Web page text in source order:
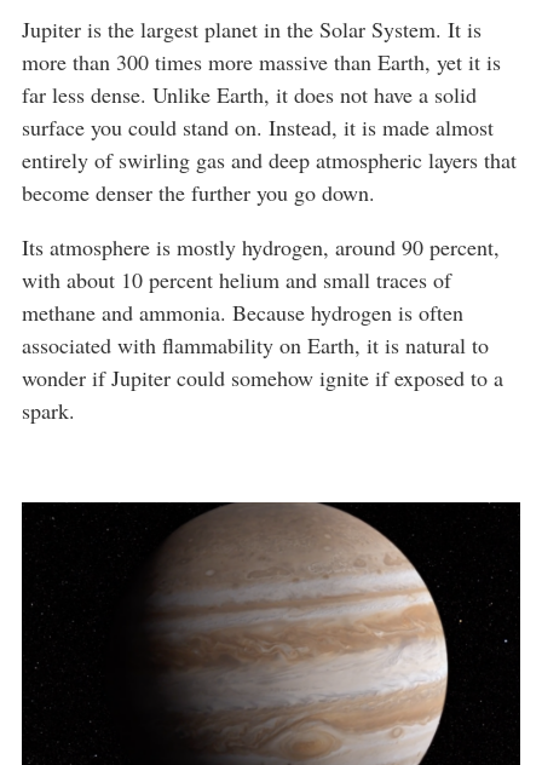
Jupiter is the largest planet in the Solar System. It is
more than 300 times more massive than Earth, yet it is
far less dense. Unlike Earth, it does not have a solid
surface you could stand on. Instead, it is made almost
entirely of swirling gas and deep atmospheric layers that
become denser the further you go down.
Its atmosphere is mostly hydrogen, around 90 percent,
with about 10 percent helium and small traces of
methane and ammonia. Because hydrogen is often
associated with flammability on Earth, it is natural to
wonder if Jupiter could somehow ignite if exposed to a
spark.